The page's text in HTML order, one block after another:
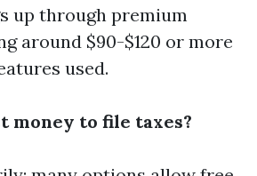
up through premium
around $90-$120 or more
used.
money to file taxes?